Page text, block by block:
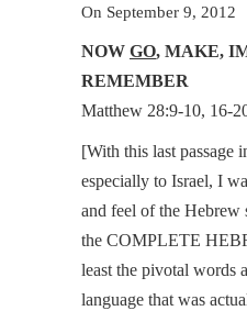
On September 9, 2012
NOW GO, MAKE,
REMEMBER
Matthew 28:9-10, 16-
[With this last passage
especially to Israel, I
and feel of the Hebrew
the COMPLETE
least the pivotal words
language that was